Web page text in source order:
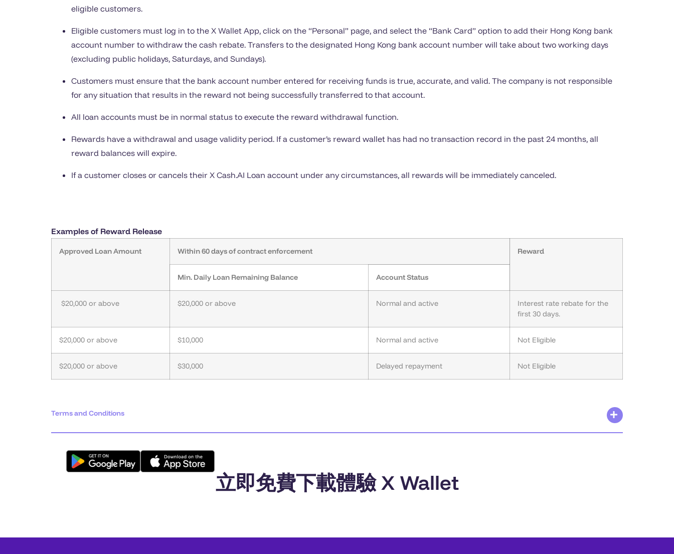
eligible customers.
Eligible customers must log in to the X Wallet App, click on the “Personal” page, and select the “Bank Card” option to add their Hong Kong bank
account number to withdraw the cash rebate. Transfers to the designated Hong Kong bank account number will take about two working days
(excluding public holidays, Saturdays, and Sundays).
Customers must ensure that the bank account number entered for receiving funds is true, accurate, and valid. The company is not responsible
for any situation that results in the reward not being successfully transferred to that account.
All loan accounts must be in normal status to execute the reward withdrawal function.
Rewards have a withdrawal and usage validity period. If a customer’s reward wallet has had no transaction record in the past 24 months, all
reward balances will expire.
If a customer closes or cancels their X Cash.AI Loan account under any circumstances, all rewards will be immediately canceled.
Examples of Reward Release
Approved Loan Amount Within 60 days of contract enforcement Reward
Min. Daily Loan Remaining Balance Account Status
$20,000 or above $20,000 or above Normal and active
Interest rate rebate for the
first 30 days.
$20,000 or above $10,000 Normal and active Not Eligible
$20,000 or above $30,000 Delayed repayment Not Eligible
Terms and Conditions
立即免費下載體驗 X Wallet